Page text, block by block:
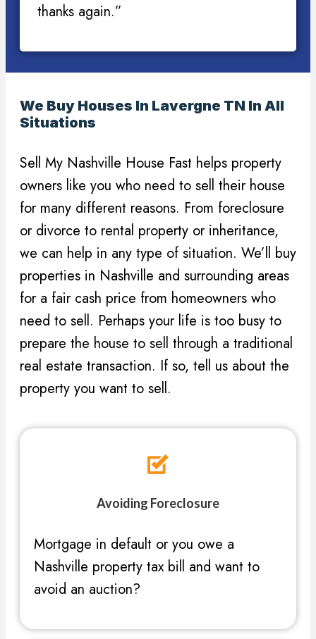
thanks again.”
We Buy Houses In Lavergne TN In All
Situations
Sell My Nashville House Fast helps property
owners like you who need to sell their house
for many different reasons. From foreclosure
or divorce to rental property or inheritance,
we can help in any type of situation. We’ll buy
properties in Nashville and surrounding areas
for a fair cash price from homeowners who
need to sell. Perhaps your life is too busy to
prepare the house to sell through a traditional
real estate transaction. If so, tell us about the
property you want to sell.
Avoiding Foreclosure
Mortgage in default or you owe a
Nashville property tax bill and want to
avoid an auction?